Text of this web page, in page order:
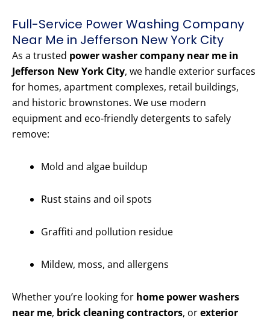
Full-Service Power Washing Company
Near Me in Jefferson New York City
As a trusted power washer company near me in
Jefferson New York City, we handle exterior surfaces
for homes, apartment complexes, retail buildings,
and historic brownstones. We use modern
equipment and eco-friendly detergents to safely
remove:
Mold and algae buildup
Rust stains and oil spots
Graffiti and pollution residue
Mildew, moss, and allergens
Whether you’re looking for home power washers
near me, brick cleaning contractors, orexterior